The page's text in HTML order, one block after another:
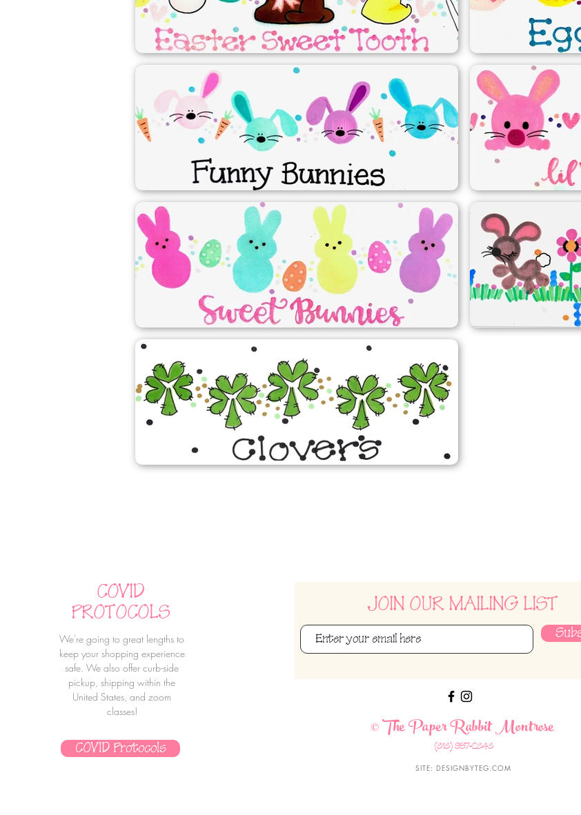
COVID
PROTOCOLS
We're going to great lengths to
keep your shopping experience
safe. We also offer curb-side
pickup, shipping within the
United States, and zoom
classes!
COVID Protocols
JOIN OUR MAILING LIST
© The Paper Rabbit Montrose
(818) 957-2848
SITE: DESIGNBYTEG.COM